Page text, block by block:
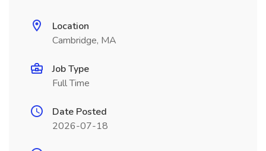
Location
Cambridge, MA
Job Type
Full Time
Date Posted
2026-07-18